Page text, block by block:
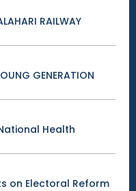
RAILWAY
GENERATION
Health
on Electoral Reform